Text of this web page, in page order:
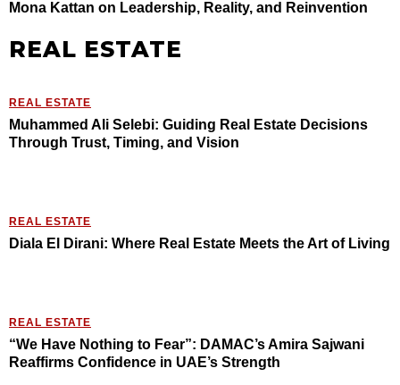
Mona Kattan on Leadership, Reality, and Reinvention
REAL ESTATE
REAL ESTATE
Muhammed Ali Selebi: Guiding Real Estate Decisions
Through Trust, Timing, and Vision
REAL ESTATE
Diala El Dirani: Where Real Estate Meets the Art of Living
REAL ESTATE
“We Have Nothing to Fear”: DAMAC’s Amira Sajwani
Reaffirms Confidence in UAE’s Strength